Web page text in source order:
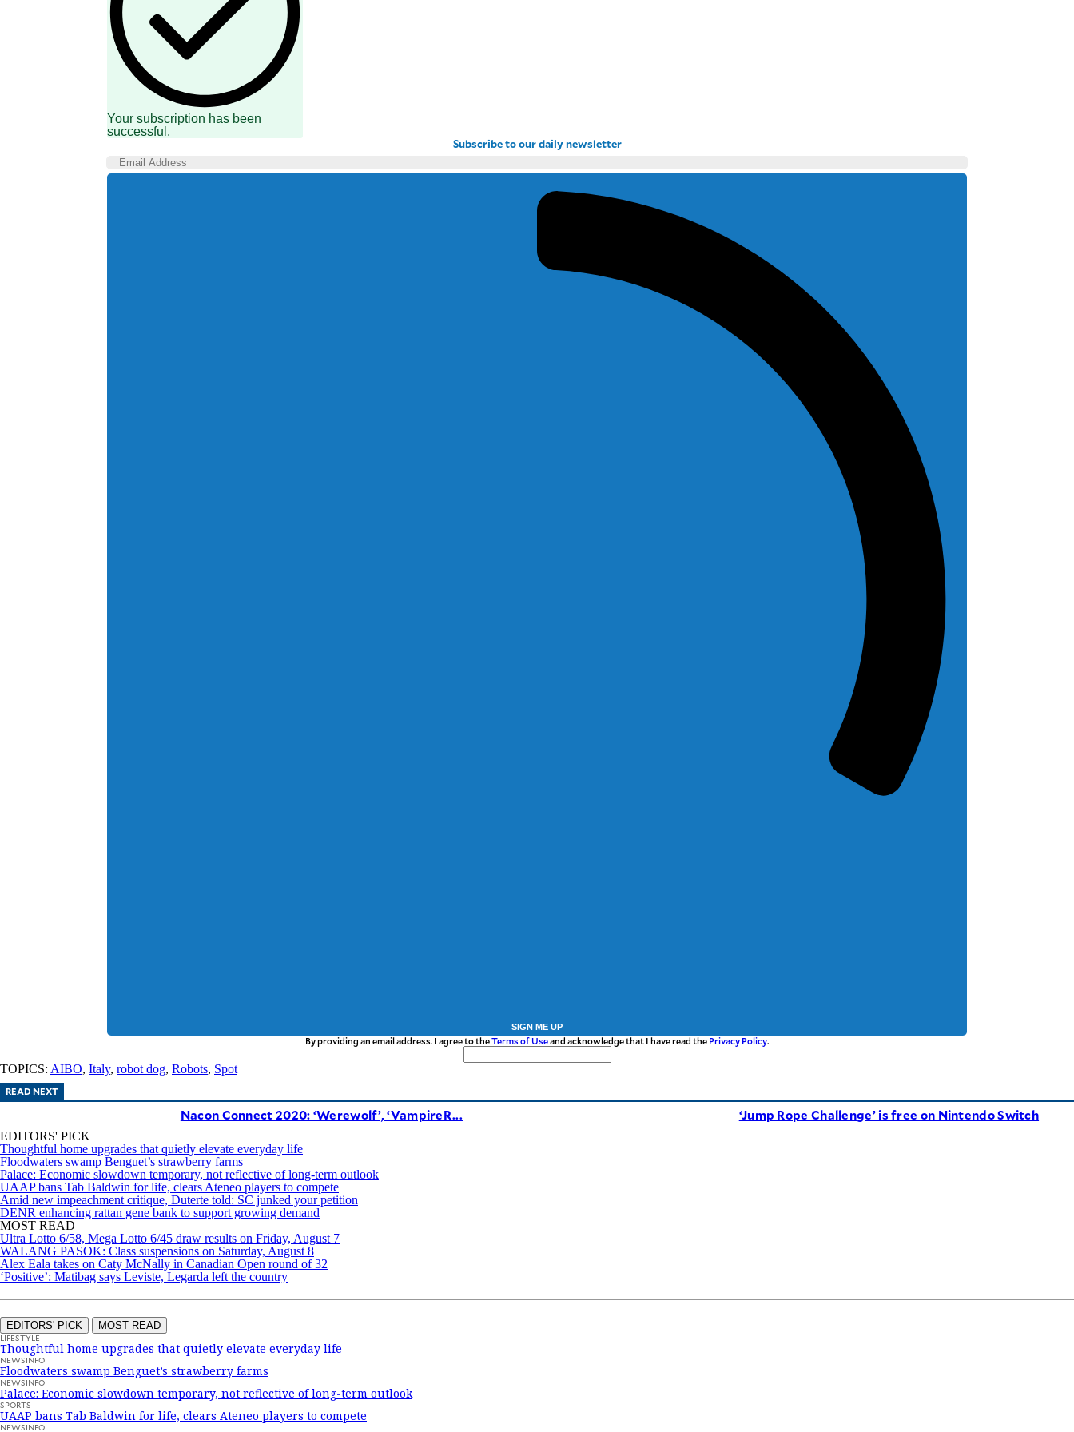
Your subscription has been
successful.
Subscribe to our daily newsletter
SIGN ME UP
By providing an email address. I agree to theTerms of Useand acknowledge that I have read the Privacy Policy.
TOPICS: AIBO, Italy, robot dog, Robots, Spot
READ NEXT
Nacon Connect 2020: ‘Werewolf’, ‘VampireR... ‘Jump Rope Challenge’ is free on Nintendo Switch
EDITORS' PICK
Thoughtful home upgrades that quietly elevate everyday life
Floodwaters swamp Benguet’s strawberry farms
Palace: Economic slowdown temporary, not reflective of long-term outlook
UAAP bans Tab Baldwin for life, clears Ateneo players to compete
Amid new impeachment critique, Duterte told: SC junked your petition
DENR enhancing rattan gene bank to support growing demand
MOST READ
Ultra Lotto 6/58, Mega Lotto 6/45 draw results on Friday, August 7
WALANG PASOK: Class suspensions on Saturday, August 8
Alex Eala takes on Caty McNally in Canadian Open round of 32
‘Positive’: Matibag says Leviste, Legarda left the country
EDITORS' PICK MOST READ
LIFESTYLE
Thoughtful home upgrades that quietly elevate everyday life
NEWSINFO
Floodwaters swamp Benguet’s strawberry farms
NEWSINFO
Palace: Economic slowdown temporary, not reflective of long-term outlook
SPORTS
UAAP bans Tab Baldwin for life, clears Ateneo players to compete
NEWSINFO